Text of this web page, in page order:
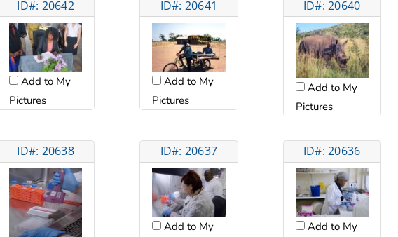
ID#: 20642
Add to My
Pictures
ID#: 20641
Add to My
Pictures
ID#: 20640
Add to My
Pictures
ID#: 20638 ID#: 20637
Add to My
ID#: 20636
Add to My